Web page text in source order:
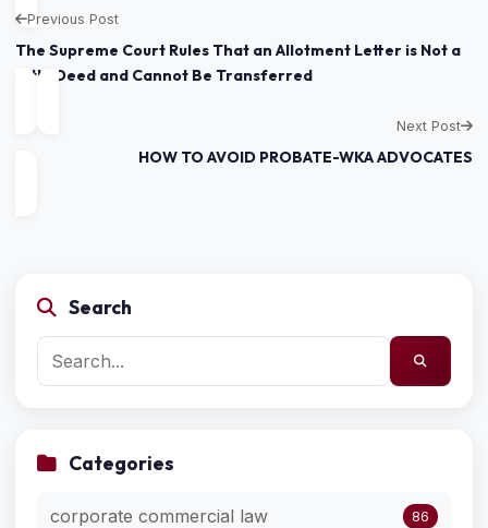
Previous Post
The Supreme Court Rules That an Allotment Letter is Not a
Title Deed and Cannot Be Transferred
Next Post
HOW TO AVOID PROBATE-WKA ADVOCATES
Search
Categories
corporate commercial law 86